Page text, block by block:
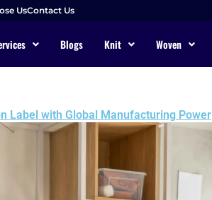
UsContact Us
Blogs Knit Woven
Label with Global Manufacturing Power